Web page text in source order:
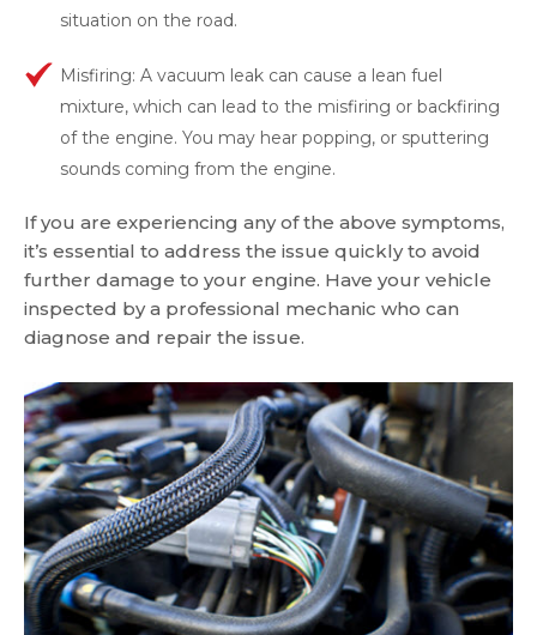
situation on the road.
Misfiring: A vacuum leak can cause a lean fuel
mixture, which can lead to the misfiring or backfiring
of the engine. You may hear popping, or sputtering
sounds coming from the engine.
If you are experiencing any of the above symptoms,
it’s essential to address the issue quickly to avoid
further damage to your engine. Have your vehicle
inspected by a professional mechanic who can
diagnose and repair the issue.